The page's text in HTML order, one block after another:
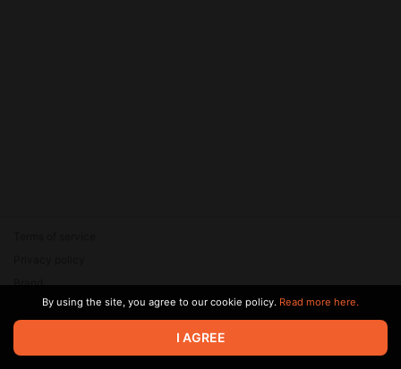
© 2026 Zaya Solutions Limited. All rights reserved. All trademarks
are the property of their respective owners.
Brand
SupportBy using the site, you agree to our cookie policy. Read more here.
I AGREE